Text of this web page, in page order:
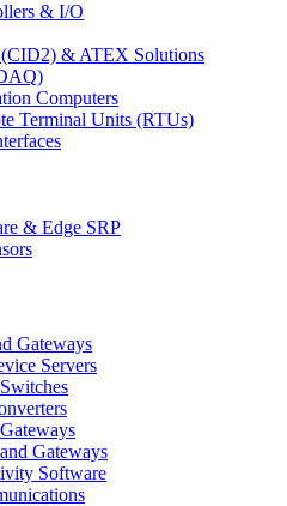
& I/O
& ATEX Solutions
Computers
Terminal Units (RTUs)
& Edge SRP
Gateways
Servers
Gateways
Software